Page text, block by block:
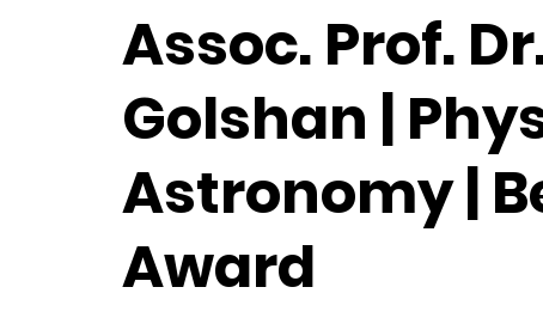
Assoc. Prof.
Golshan |
Astronomy |
Award